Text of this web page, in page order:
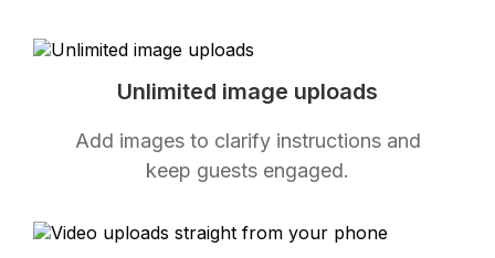
Unlimited image uploads
Add images to clarify instructions and
keep guests engaged.